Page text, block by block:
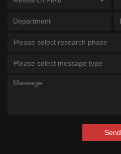
Please select research phase
Please select message type
Send